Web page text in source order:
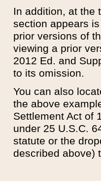
In addition, at the
section appears
prior versions of
viewing a prior
2012 Ed. and
to its omission.
You can also
the above
Settlement Act of
under 25 U.S.C.
statute or the
described above)